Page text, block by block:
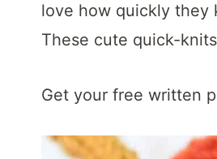
love how quickly they
These cute quick-
Get your free written